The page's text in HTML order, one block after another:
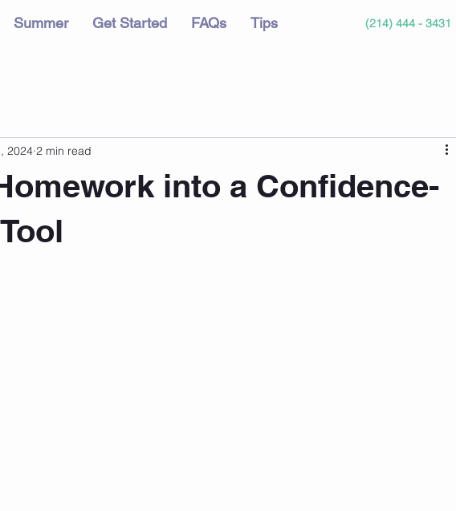
(214) 444 - 3431
Summer Get Started FAQs Tips
into a Confidence-
2024 2 min read